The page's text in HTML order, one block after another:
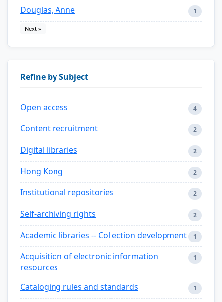
Douglas, Anne 1
Next »
Refine by Subject
Open access 4
Content recruitment 2
Digital libraries 2
Hong Kong 2
Institutional repositories 2
Self-archiving rights 2
Academic libraries -- Collection development 1
Acquisition of electronic information
resources
1
Cataloging rules and standards 1